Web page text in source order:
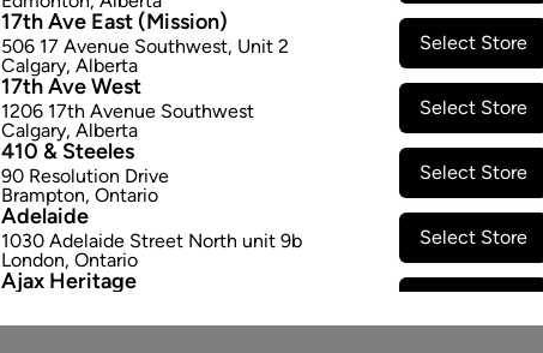
17th Ave East (Mission)
506 17 Avenue Southwest, Unit 2
Calgary, Alberta
Select Store
17th Ave West
1206 17th Avenue Southwest
Calgary, Alberta
Select Store
410 & Steeles
90 Resolution Drive
Brampton, Ontario
Select Store
Adelaide
1030 Adelaide Street North unit 9b
London, Ontario
Select Store
Ajax Heritage
Ajax,Ontario